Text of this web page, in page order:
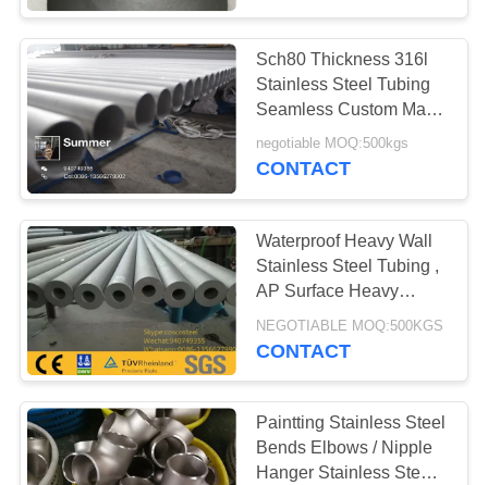
CONTACT
US
NEWS
REQUEST
QUOTE
SITEMAP
PRIVACY
POLICY
Sch80 Thickness 316l
Stainless Steel Tubing
Seamless Custom Made
Size
negotiable MOQ:500kgs
CONTACT
Waterproof Heavy Wall
Stainless Steel Tubing ,
AP Surface Heavy
Gauge Steel Pipe
NEGOTIABLE MOQ:500KGS
CONTACT
Paintting Stainless Steel
Bends Elbows / Nipple
Hanger Stainless Steel